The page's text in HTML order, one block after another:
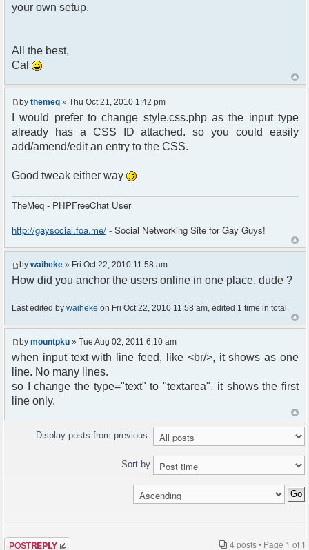
your own setup.
All the best,
Cal
by themeq » Thu Oct 21, 2010 1:42 pm
I would prefer to change style.css.php as the input type
already has a CSS ID attached. so you could easily
add/amend/edit an entry to the CSS.
Good tweak either way
TheMeq - PHPFreeChat User
http://gaysocial.foa.me/ - Social Networking Site for Gay Guys!
by waiheke » Fri Oct 22, 2010 11:58 am
How did you anchor the users online in one place, dude ?
Last edited by waiheke on Fri Oct 22, 2010 11:58 am, edited 1 time in total.
by mountpku » Tue Aug 02, 2011 6:10 am
when input text with line feed, like <br/>, it shows as one
line. No many lines.
so I change the type="text" to "textarea", it shows the first
line only.
Display posts from previous:
Sort by
Post a reply 4 posts • Page 1 of 1